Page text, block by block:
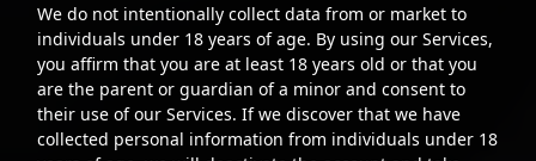
We do not intentionally collect data from or market to
individuals under 18 years of age. By using our Services,
you affirm that you are at least 18 years old or that you
are the parent or guardian of a minor and consent to
their use of our Services. If we discover that we have
collected personal information from individuals under 18